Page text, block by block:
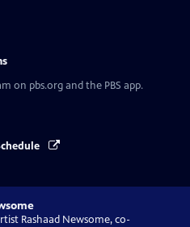
on pbs.org and the PBS app.
Rashaad Newsome, co-